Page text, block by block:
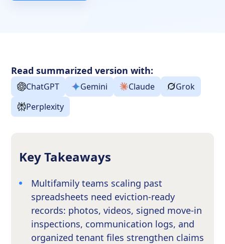
Read summarized version with:
ChatGPT Gemini Claude
Grok
Perplexity
Key Takeaways
Multifamily teams scaling past
spreadsheets need eviction-ready
records: photos, videos, signed move-in
inspections, communication logs, and
organized tenant files strengthen claims